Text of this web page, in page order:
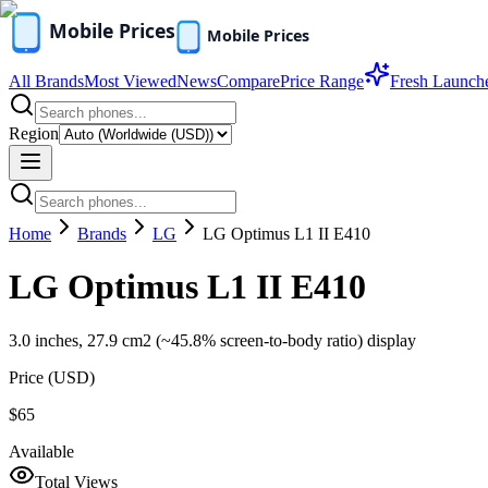
All BrandsMost ViewedNewsComparePrice Range Fresh
Region
Home Brands LG LG Optimus L1 II E410
LG Optimus L1 II E410
3.0 inches, 27.9 cm2 (~45.8% screen-to-body ratio) display
Price (USD)
$65
Available
Total Views